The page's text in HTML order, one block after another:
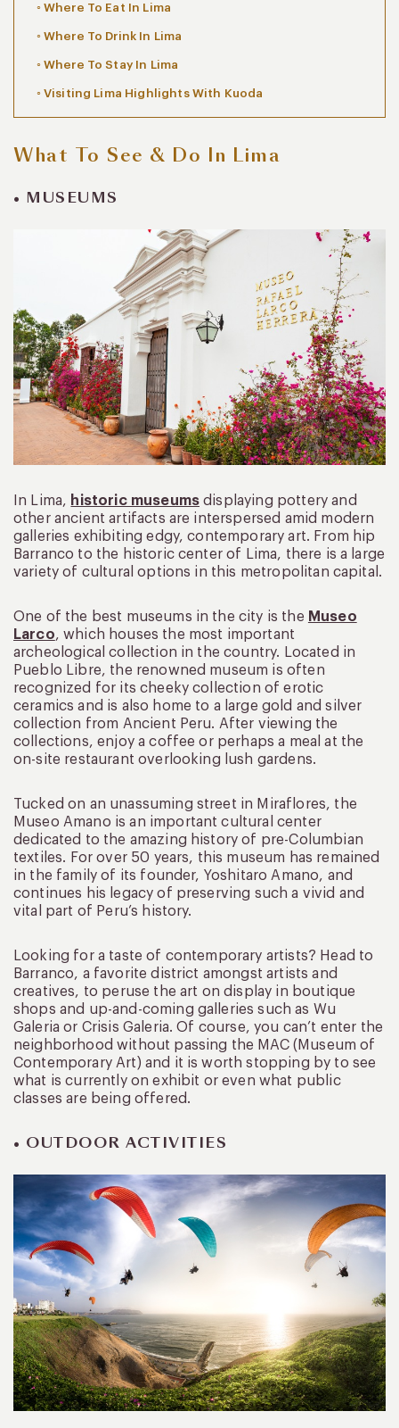
Where To Eat In Lima
Where To Drink In Lima
Where To Stay In Lima
Visiting Lima Highlights With Kuoda
What To See & Do In Lima
• MUSEUMS
In Lima, historic museums displaying pottery and
other ancient artifacts are interspersed amid modern
galleries exhibiting edgy, contemporary art. From hip
Barranco to the historic center of Lima, there is a large
variety of cultural options in this metropolitan capital.
One of the best museums in the city is the Museo
Larco, which houses the most important
archeological collection in the country. Located in
Pueblo Libre, the renowned museum is often
recognized for its cheeky collection of erotic
ceramics and is also home to a large gold and silver
collection from Ancient Peru. After viewing the
collections, enjoy a coffee or perhaps a meal at the
on-site restaurant overlooking lush gardens.
Tucked on an unassuming street in Miraflores, the
Museo Amano is an important cultural center
dedicated to the amazing history of pre-Columbian
textiles. For over 50 years, this museum has remained
in the family of its founder, Yoshitaro Amano, and
continues his legacy of preserving such a vivid and
vital part of Peru’s history.
Looking for a taste of contemporary artists? Head to
Barranco, a favorite district amongst artists and
creatives, to peruse the art on display in boutique
shops and up-and-coming galleries such as Wu
Galeria or Crisis Galeria. Of course, you can’t enter the
neighborhood without passing the MAC (Museum of
Contemporary Art) and it is worth stopping by to see
what is currently on exhibit or even what public
classes are being offered.
• OUTDOOR ACTIVITIES